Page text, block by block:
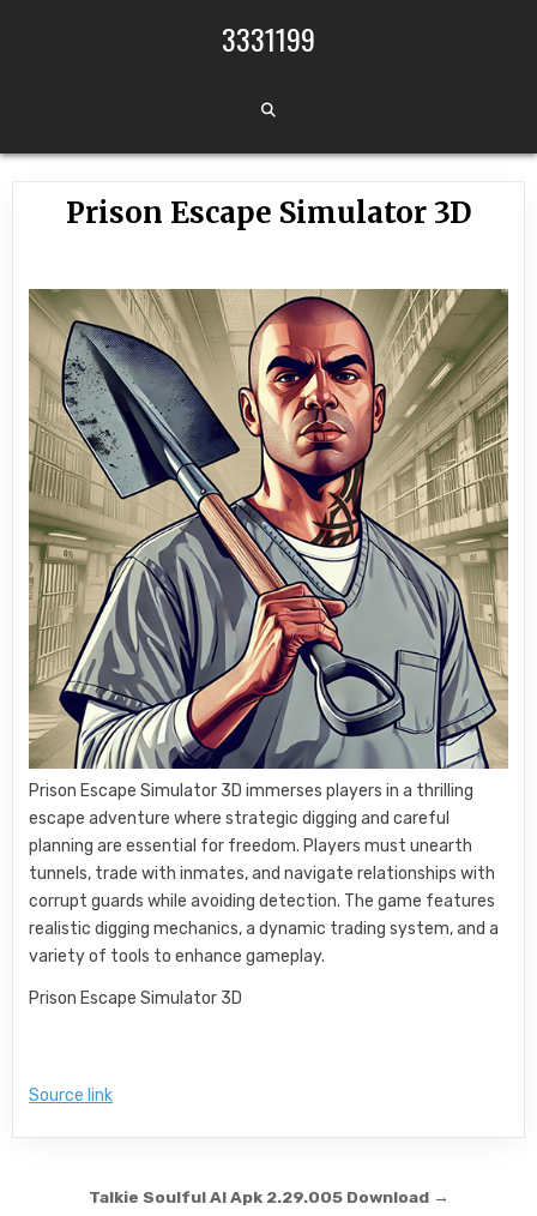
3331199
Prison Escape Simulator 3D
Prison Escape Simulator 3D immerses players in a thrilling
escape adventure where strategic digging and careful
planning are essential for freedom. Players must unearth
tunnels, trade with inmates, and navigate relationships with
corrupt guards while avoiding detection. The game features
realistic digging mechanics, a dynamic trading system, and a
variety of tools to enhance gameplay.
Prison Escape Simulator 3D
Source link
Post navigation
Talkie Soulful AI Apk 2.29.005 Download →